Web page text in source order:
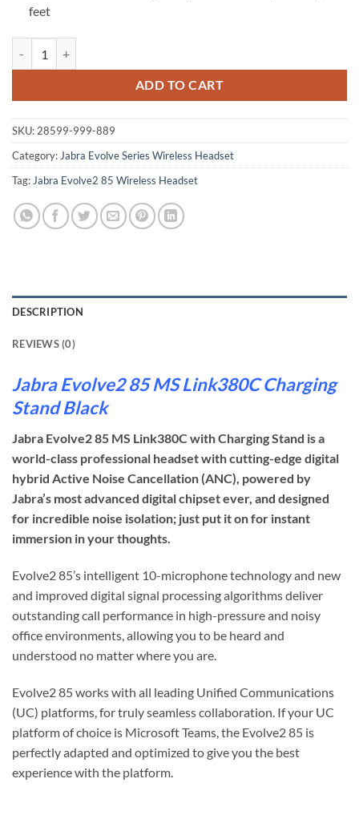
feet
ADD TO CART
SKU: 28599-999-889
Category: Jabra Evolve Series Wireless Headset
Tag: Jabra Evolve2 85 Wireless Headset
DESCRIPTION
REVIEWS (0)
Jabra Evolve2 85 MS Link380C Charging
Stand Black
Jabra Evolve2 85 MS Link380C with Charging Stand is a
world-class professional headset with cutting-edge digital
hybrid Active Noise Cancellation (ANC), powered by
Jabra’s most advanced digital chipset ever, and designed
for incredible noise isolation; just put it on for instant
immersion in your thoughts.
Evolve2 85’s intelligent 10-microphone technology and new
and improved digital signal processing algorithms deliver
outstanding call performance in high-pressure and noisy
office environments, allowing you to be heard and
understood no matter where you are.
Evolve2 85 works with all leading Unified Communications
(UC) platforms, for truly seamless collaboration. If your UC
platform of choice is Microsoft Teams, the Evolve2 85 is
perfectly adapted and optimized to give you the best
experience with the platform.